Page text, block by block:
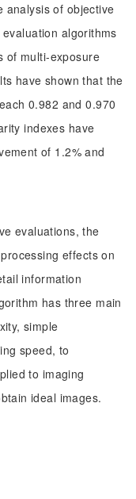
analysis of objective
algorithms
of multi-exposure
have shown that the
0.982 and 0.970
indexes have
of 1.2% and
evaluations, the
effects on
information
has three main
simple
speed, to
to imaging
ideal images.